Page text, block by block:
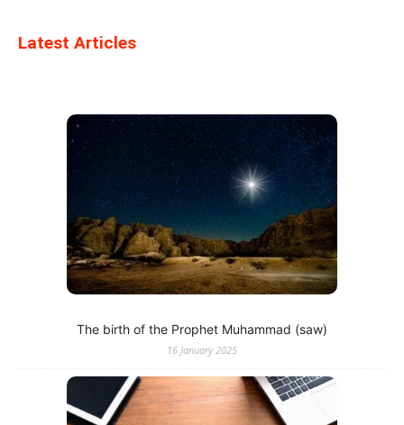
Latest Articles
The birth of the Prophet Muhammad (saw)
16 January 2025